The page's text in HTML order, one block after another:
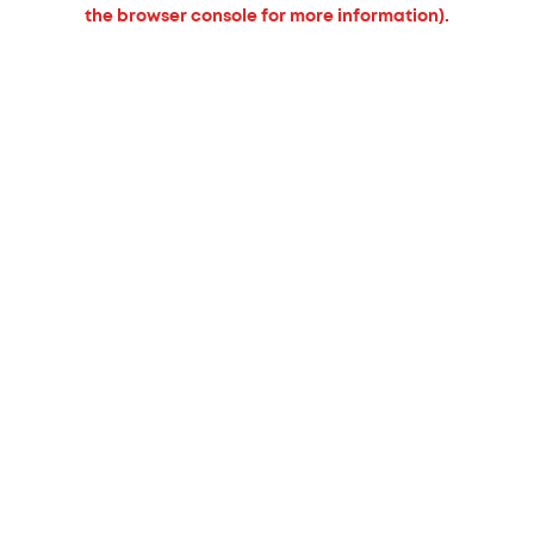
the browser console for more information).